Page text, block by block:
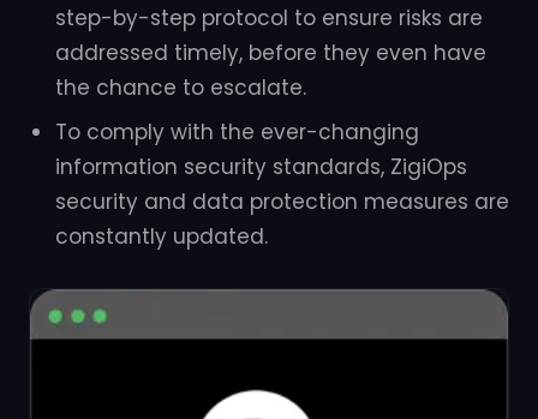
step-by-step protocol to ensure risks are
addressed timely, before they even have
the chance to escalate.
To comply with the ever-changing
information security standards, ZigiOps
security and data protection measures are
constantly updated.